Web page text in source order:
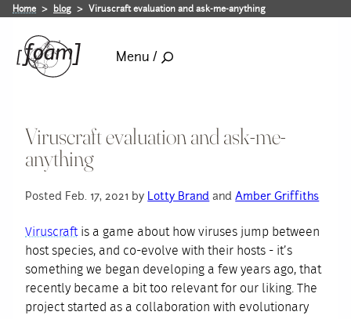
Home blog Viruscraft evaluation and ask-me-anything
Menu /
Viruscraft evaluation and ask-me-
anything
Posted Feb. 17, 2021 by Lotty Brand andAmber Griffiths
Viruscraft is a game about how viruses jump between
host species, and co-evolve with their hosts - it’s
something we began developing a few years ago, that
recently became a bit too relevant for our liking. The
project started as a collaboration with evolutionary